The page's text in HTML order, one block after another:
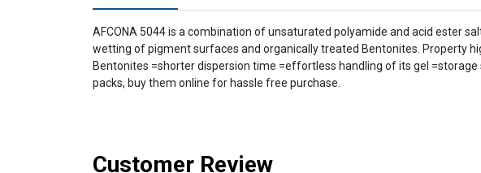
AFCONA 5044 is a combination of unsaturated polyamide and acid ester
wetting of pigment surfaces and organically treated Bentonites. Property
Bentonites =shorter dispersion time =effortless handling of its gel
packs, buy them online for hassle free purchase.
Customer Review